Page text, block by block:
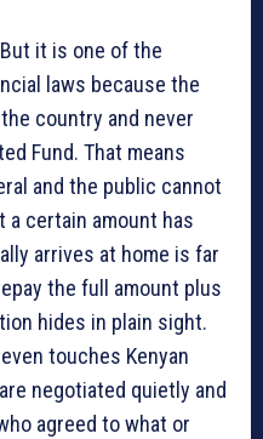
it is one of the
laws because the
country and never
Fund. That means
and the public cannot
a certain amount has
arrives at home is far
the full amount plus
hides in plain sight.
touches Kenyan
negotiated quietly and
agreed to what or